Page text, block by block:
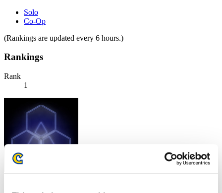
Solo
Co-Op
(Rankings are updated every 6 hours.)
Rankings
Rank
1